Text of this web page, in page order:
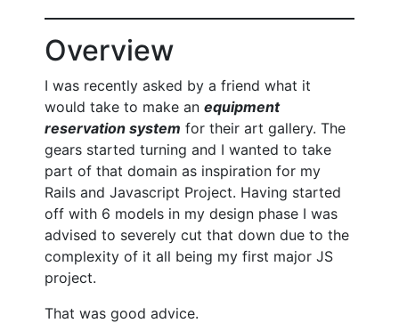
Overview
I was recently asked by a friend what it
would take to make an equipment
reservation system for their art gallery. The
gears started turning and I wanted to take
part of that domain as inspiration for my
Rails and Javascript Project. Having started
off with 6 models in my design phase I was
advised to severely cut that down due to the
complexity of it all being my first major JS
project.
That was good advice.